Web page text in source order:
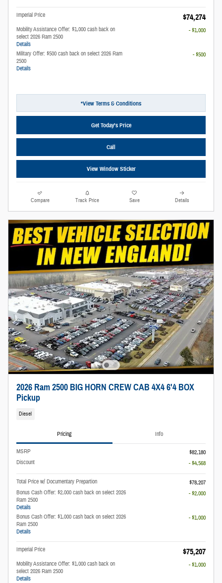
Imperial Price $74,274
Mobility Assistance Offer: $1,000 cash back on
select 2026 Ram 2500
Details
- $1,000
Military Offer: $500 cash back on select 2026 Ram
2500
Details
- $500
*View Terms & Conditions
Get Today’s Price
Call
View Window Sticker
Compare Track Price Save Details
2026 Ram 2500 BIG HORN CREW CAB 4X4 6'4 BOX
Pickup
Diesel
Pricing Info
MSRP
$82,180
Discount
- $4,568
Total Price w/ Documentary Prepartion
$78,207
Bonus Cash Offer: $2,000 cash back on select 2026
Ram 2500
Details
- $2,000
Bonus Cash Offer: $1,000 cash back on select 2026
Ram 2500
Details
- $1,000
Imperial Price $75,207
Mobility Assistance Offer: $1,000 cash back on
select 2026 Ram 2500
Details
- $1,000